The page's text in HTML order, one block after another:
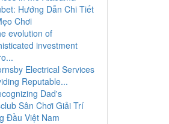
Hướng Dẫn Chi Tiết
Chơi
evolution of
investment
Electrical Services
Reputable...
Dad's
Sân Chơi Giải Trí
Đầu Việt Nam